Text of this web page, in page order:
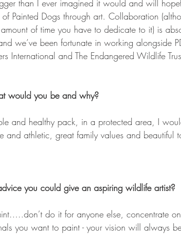
than I ever imagined it would and will
Painted Dogs through art. Collaboration
of time you have to dedicate to it) is
we’ve been fortunate in working alongside
International and The Endangered Wildlife
would you be and why?
and healthy pack, in a protected area, I
and athletic, great family values and beautiful
you could give an aspiring wildlife artist?
do it for anyone else, concentrate
you want to paint - your vision will always